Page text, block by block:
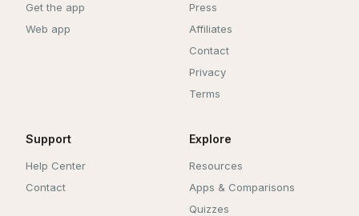
Get the app
Web app
Press
Affiliates
Contact
Privacy
Terms
Support
Help Center
Contact
Explore
Resources
Apps & Comparisons
Quizzes